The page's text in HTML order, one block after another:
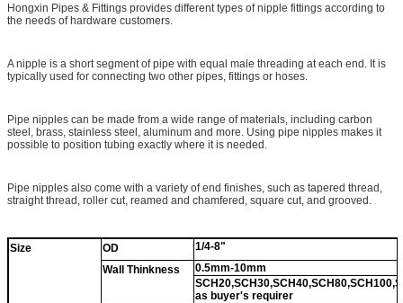
Hongxin Pipes & Fittings provides different types of nipple fittings according to
the needs of hardware customers.
A nipple is a short segment of pipe with equal male threading at each end. It is
typically used for connecting two other pipes, fittings or hoses.
Pipe nipples can be made from a wide range of materials, including carbon
steel, brass, stainless steel, aluminum and more. Using pipe nipples makes it
possible to position tubing exactly where it is needed.
Pipe nipples also come with a variety of end finishes, such as tapered thread,
straight thread, roller cut, reamed and chamfered, square cut, and grooved.
Size OD
1/4-8"
Wall Thinkness
0.5mm-10mm
as buyer's requirer